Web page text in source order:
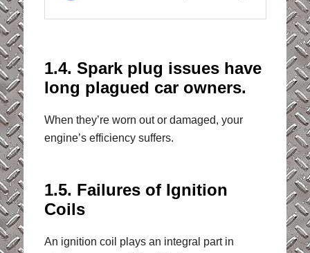
1.4. Spark plug issues have
long plagued car owners.
When they’re worn out or damaged, your
engine’s efficiency suffers.
1.5. Failures of Ignition
Coils
An ignition coil plays an integral part in